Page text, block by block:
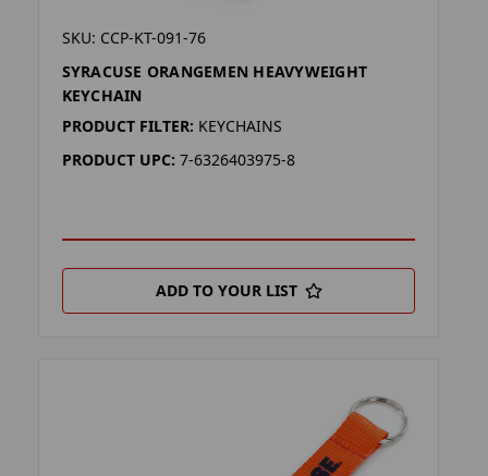
SKU: CCP-KT-091-76
SYRACUSE ORANGEMEN HEAVYWEIGHT
KEYCHAIN
PRODUCT FILTER: KEYCHAINS
PRODUCT UPC: 7-6326403975-8
ADD TO YOUR LIST